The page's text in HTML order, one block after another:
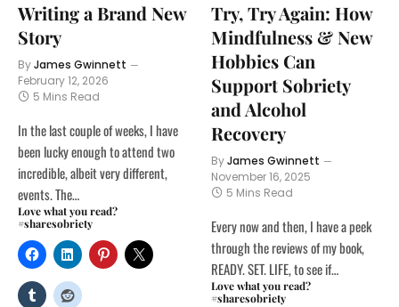
Writing a Brand New
Story
ByJames Gwinnett
February 12, 2026
5 Mins Read
In the last couple of weeks, I have
been lucky enough to attend two
incredible, albeit very different,
events. The…
Love what you read?
#sharesobriety
Try, Try Again: How
Mindfulness & New
Hobbies Can
Support Sobriety
and Alcohol
Recovery
ByJames Gwinnett
November 16, 2025
5 Mins Read
Every now and then, I have a peek
through the reviews of my book,
READY. SET. LIFE, to see if…
Love what you read?
#sharesobriety